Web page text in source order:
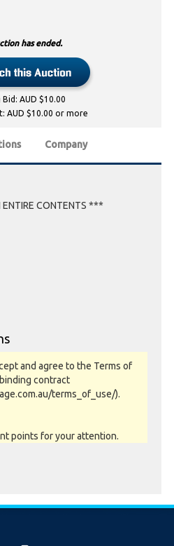
has ended.
AUD $10.00
AUD $10.00 or more
Company
CONTENTS ***
and agree to the Terms of
contract
terms_of_use/).
points for your attention.